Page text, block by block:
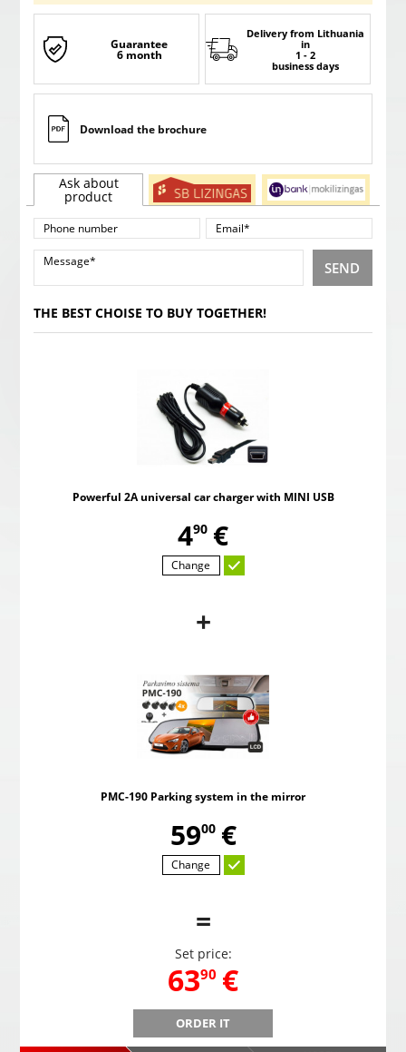
Guarantee
6 month
Delivery from Lithuania
in
1 - 2
business days
Download the brochure
Ask about
product
SEND
THE BEST CHOISE TO BUY TOGETHER!
Powerful 2A universal car charger with MINI USB
4,
90 €
Change
+
PMC-190 Parking system in the mirror
59,
00 €
Change
=
Set price:
63,
90 €
ORDER IT
PMC-190 Parking system in the mirror